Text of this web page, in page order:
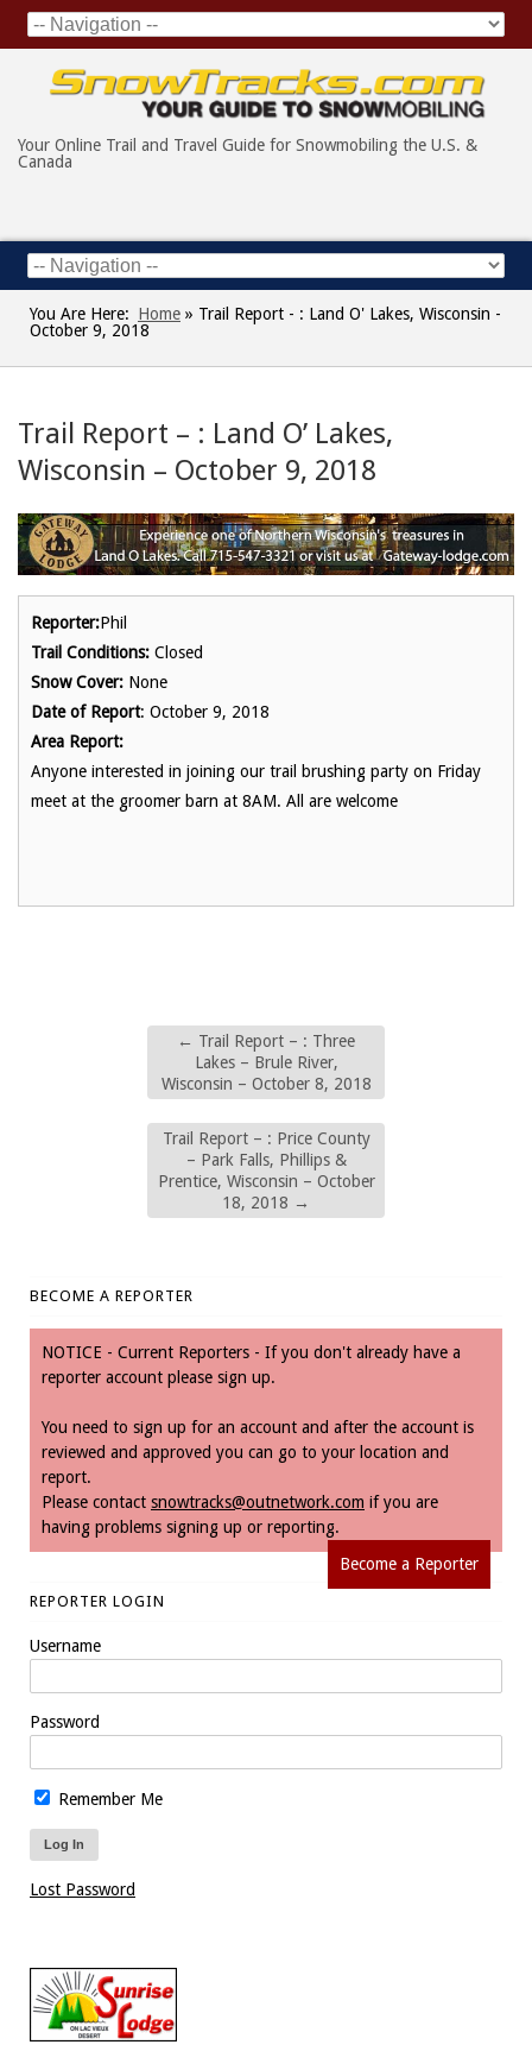
Your Online Trail and Travel Guide for Snowmobiling the U.S. &
Canada
You Are Here: Home » Trail Report - : Land O' Lakes, Wisconsin -
October 9, 2018
Trail Report – : Land O’ Lakes,
Wisconsin – October 9, 2018
Reporter:Phil
Trail Conditions: Closed
Snow Cover: None
Date of Report: October 9, 2018
Area Report:
Anyone interested in joining our trail brushing party on Friday
meet at the groomer barn at 8AM. All are welcome
← Trail Report – : Three
Lakes – Brule River,
Wisconsin – October 8, 2018
Trail Report – : Price County
– Park Falls, Phillips &
Prentice, Wisconsin – October
18, 2018 →
BECOME A REPORTER
NOTICE - Current Reporters - If you don't already have a
reporter account please sign up.
You need to sign up for an account and after the account is
reviewed and approved you can go to your location and
report.
Please contact snowtracks@outnetwork.com if you are
having problems signing up or reporting.
Become a Reporter
REPORTER LOGIN
Username
Password
Remember Me
Lost Password